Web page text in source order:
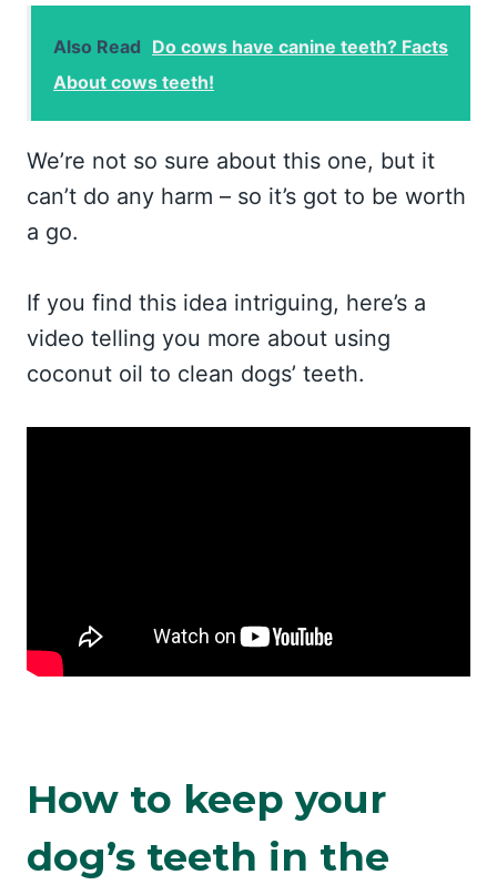
Also Read Do cows have canine teeth? Facts
About cows teeth!
We’re not so sure about this one, but it
can’t do any harm – so it’s got to be worth
a go.
If you find this idea intriguing, here’s a
video telling you more about using
coconut oil to clean dogs’ teeth.
How to keep your
dog’s teeth in the